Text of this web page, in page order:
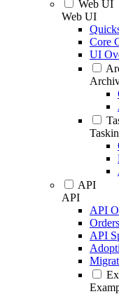
Web UI
Web UI
Core
UI
API
API
API
API